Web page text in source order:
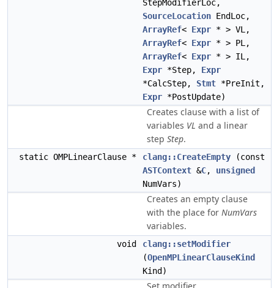
StepModifierLoc,
SourceLocation EndLoc,
ArrayRef< Expr * > VL,
ArrayRef< Expr * > PL,
ArrayRef< Expr * > IL,
Expr *Step, Expr
*CalcStep, Stmt *PreInit,
Expr *PostUpdate)
Creates clause with a list of
variables VL and a linear
step Step.
static OMPLinearClause * clang::CreateEmpty (const
ASTContext &C, unsigned
NumVars)
Creates an empty clause
with the place for NumVars
variables.
void
clang::setModifier
(OpenMPLinearClauseKind
Kind)